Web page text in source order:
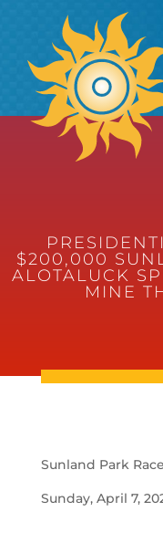
$200,000
ALOTALUCK
MINE
Sunland Park
Sunday, April 7,